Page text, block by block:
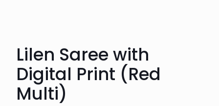
Lilen Saree with
Digital Print (Red
Multi)